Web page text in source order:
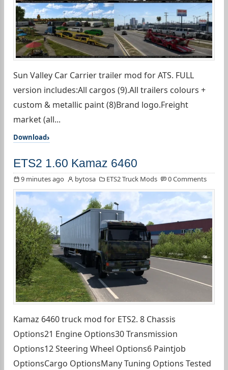
Sun Valley Car Carrier trailer mod for ATS. FULL
version includes:All cargos (9).All trailers colours +
custom & metallic paint (8)Brand logo.Freight
market (all...
Download
ETS2 1.60 Kamaz 6460
9 minutes ago bytosa ETS2 Truck Mods 0 Comments
Kamaz 6460 truck mod for ETS2. 8 Chassis
Options21 Engine Options30 Transmission
Options12 Steering Wheel Options6 Paintjob
OptionsCargo OptionsMany Tuning Options Tested